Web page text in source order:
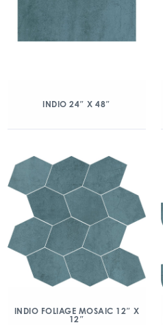
INDIO 24″ X 48″
INDIO FOLIAGE MOSAIC 12″ X
12″